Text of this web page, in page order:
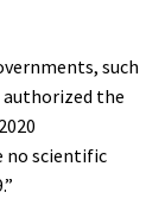
such
the
no scientific